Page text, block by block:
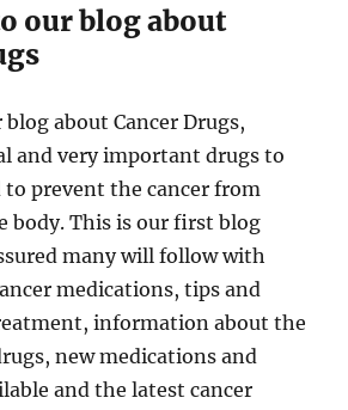
our blog about
about Cancer Drugs,
and very important drugs to
to prevent the cancer from
body. This is our first blog
many will follow with
medications, tips and
information about the
new medications and
and the latest cancer